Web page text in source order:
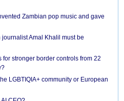
Zambian pop music and gave
Amal Khalil must be
stronger border controls from 22
LGBTIQIA+ community or European